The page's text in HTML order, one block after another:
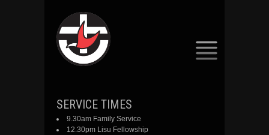
SKIP
CONTENT
SERVICE TIMES
9.30am Family Service
12.30pm Lisu Fellowship